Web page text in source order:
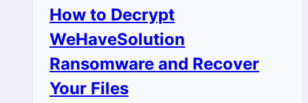
Guide
How to Decrypt
WeHaveSolution
Ransomware and Recover
Your Files